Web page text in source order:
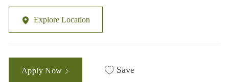
Explore Location
Apply Now Save